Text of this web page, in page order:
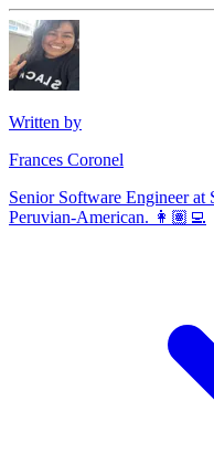
Written by
Frances Coronel
Senior Software Engineer at
Peruvian-American. 👩🏽‍💻